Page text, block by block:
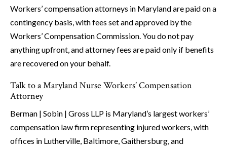
Workers’ compensation attorneys in Maryland are paid on a
contingency basis, with fees set and approved by the
Workers’ Compensation Commission. You do not pay
anything upfront, and attorney fees are paid only if benefits
are recovered on your behalf.
Talk to a Maryland Nurse Workers’ Compensation
Attorney
Berman | Sobin | Gross LLP is Maryland’s largest workers’
compensation law firm representing injured workers, with
offices in Lutherville, Baltimore, Gaithersburg, and